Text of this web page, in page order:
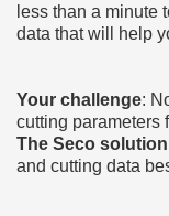
less than a minute
data that will help
Your challenge:
cutting parameters
The Seco solution
and cutting data